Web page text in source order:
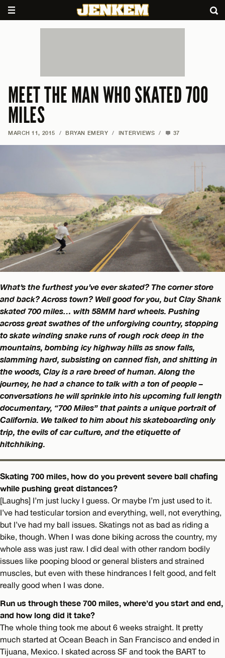
MEET THE MAN WHO SKATED 700
MILES
MARCH 11, 2015 / BRYAN EMERY / INTERVIEWS / 37
What’s the furthest you’ve ever skated? The corner store
and back? Across town? Well good for you, but Clay Shank
skated 700 miles… with 58MM hard wheels. Pushing
across great swathes of the unforgiving country, stopping
to skate winding snake runs of rough rock deep in the
mountains, bombing icy highway hills as snow falls,
slamming hard, subsisting on canned fish, and shitting in
the woods, Clay is a rare breed of human. Along the
journey, he had a chance to talk with a ton of people –
conversations he will sprinkle into his upcoming full length
documentary, “700 Miles” that paints a unique portrait of
California. We talked to him about his skateboarding only
trip, the evils of car culture, and the etiquette of
hitchhiking.
Skating 700 miles, how do you prevent severe ball chafing
while pushing great distances?
[Laughs] I’m just lucky I guess. Or maybe I’m just used to it.
I’ve had testicular torsion and everything, well, not everything,
but I’ve had my ball issues. Skatings not as bad as riding a
bike, though. When I was done biking across the country, my
whole ass was just raw. I did deal with other random bodily
issues like pooping blood or general blisters and strained
muscles, but even with these hindrances I felt good, and felt
really good when I was done.
Run us through these 700 miles, where’d you start and end,
and how long did it take?
The whole thing took me about 6 weeks straight. It pretty
much started at Ocean Beach in San Francisco and ended in
Tijuana, Mexico. I skated across SF and took the BART to